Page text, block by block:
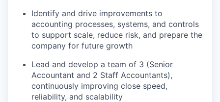
Identify and drive improvements to
accounting processes, systems, and controls
to support scale, reduce risk, and prepare the
company for future growth
Lead and develop a team of 3 (Senior
Accountant and 2 Staff Accountants),
continuously improving close speed,
reliability, and scalability